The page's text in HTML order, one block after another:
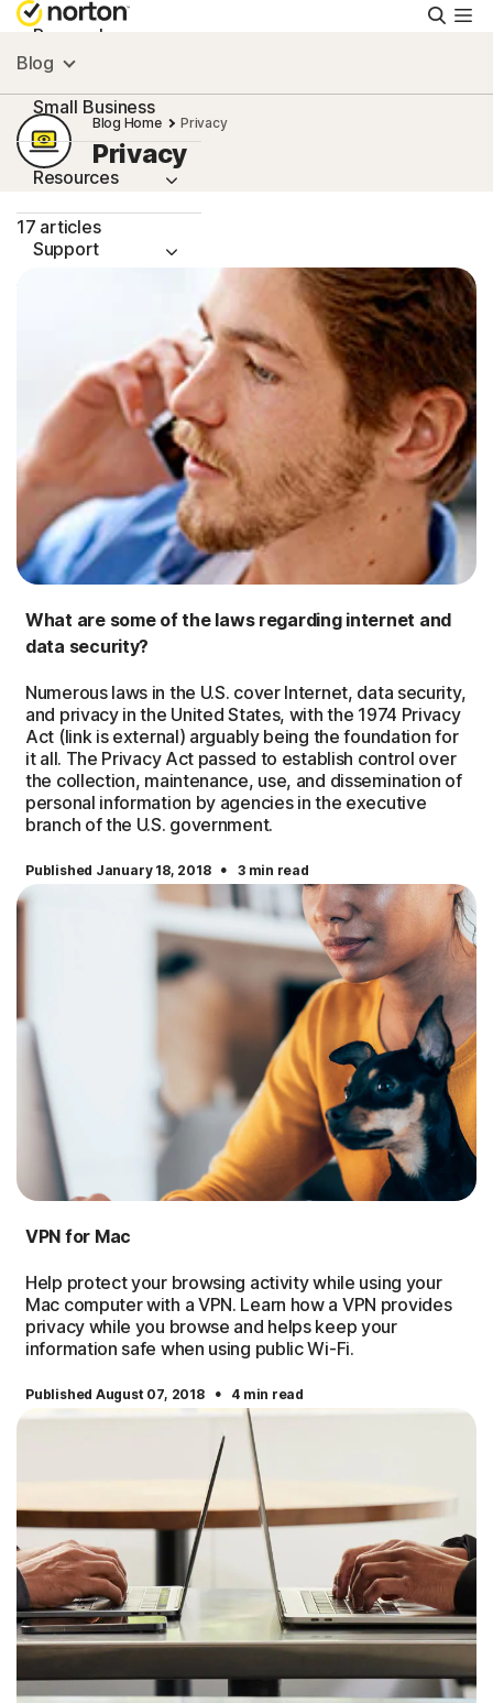
Personal
Small Business
Resources
Support
South Africa
Blog
Blog Home Privacy
Privacy
17 articles
What are some of the laws regarding internet and
data security?
Numerous laws in the U.S. cover Internet, data security,
and privacy in the United States, with the 1974 Privacy
Act (link is external) arguably being the foundation for
it all. The Privacy Act passed to establish control over
the collection, maintenance, use, and dissemination of
personal information by agencies in the executive
branch of the U.S. government.
Published January 18, 2018 · 3 min read
VPN for Mac
Help protect your browsing activity while using your
Mac computer with a VPN. Learn how a VPN provides
privacy while you browse and helps keep your
information safe when using public Wi-Fi.
Published August 07, 2018 · 4 min read